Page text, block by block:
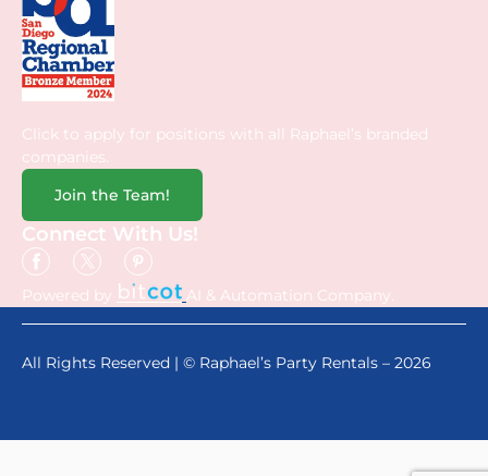
Click to apply for positions with all Raphael’s branded
companies.
Join the Team!
Connect With Us!
Powered by AI & Automation Company.
All Rights Reserved | © Raphael’s Party Rentals – 2026